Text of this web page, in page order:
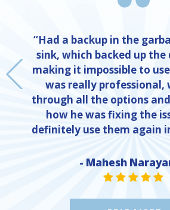
“Had a backup in the
sink, which backed up the
making it impossible to
was really professional,
through all the options
how he was fixing the
definitely use them again
- Mahesh
STARSTARSTAR